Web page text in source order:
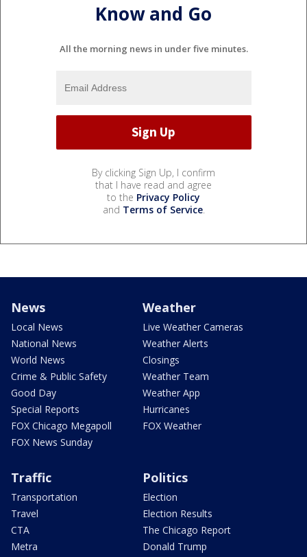
Know and Go
All the morning news in under five minutes.
By clicking Sign Up, I confirm
that I have read and agree
to the Privacy Policy
and Terms of Service.
News
Local News
National News
World News
Crime & Public Safety
Good Day
Special Reports
FOX Chicago Megapoll
FOX News Sunday
Weather
Live Weather Cameras
Weather Alerts
Closings
Weather Team
Weather App
Hurricanes
FOX Weather
Traffic
Transportation
Travel
CTA
Metra
Politics
Election
Election Results
The Chicago Report
Donald Trump